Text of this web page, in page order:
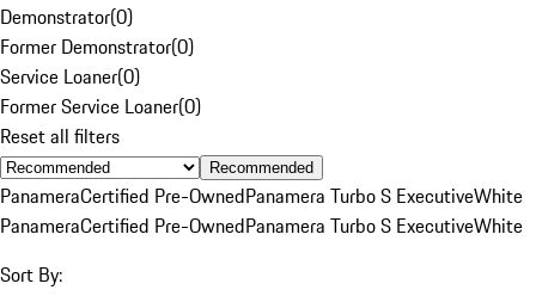
Demonstrator(0)
Former Demonstrator(0)
Service Loaner(0)
Former Service Loaner(0)
Reset all filters
Recommended
PanameraCertified Pre-OwnedPanamera Turbo S ExecutiveWhite
PanameraCertified Pre-OwnedPanamera Turbo S ExecutiveWhite
Sort By: